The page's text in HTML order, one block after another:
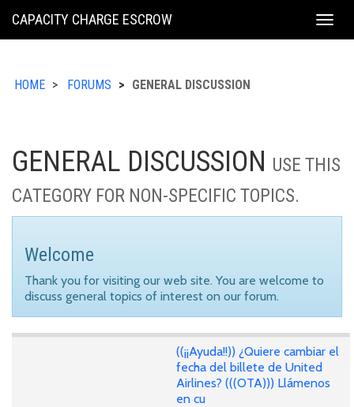
KING
CAPACITY CHARGE ESCROW
HOME FORUMS GENERAL DISCUSSION
GENERAL DISCUSSION USE THIS
CATEGORY FOR NON-SPECIFIC TOPICS.
Welcome
Thank you for visiting our web site. You are welcome to
discuss general topics of interest on our forum.
((¡¡Ayuda!!)) ¿Quiere cambiar el
fecha del billete de United
Airlines? (((OTA))) Llámenos
en cu